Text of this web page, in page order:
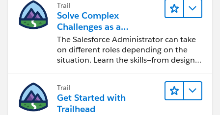
Trail
Solve Complex
Challenges as a
Salesforce Admin
The Salesforce Administrator can take
on different roles depending on the
situation. Learn the skills—from design
Trail
Get Started with
Trailhead